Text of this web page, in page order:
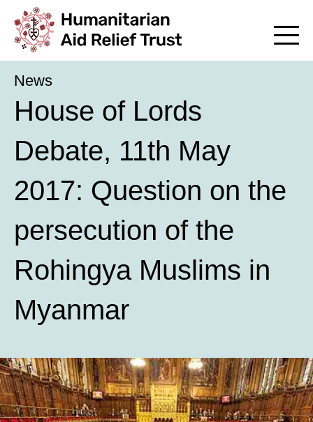
News
House of Lords
Debate, 11th May
2017: Question on the
persecution of the
Rohingya Muslims in
Myanmar